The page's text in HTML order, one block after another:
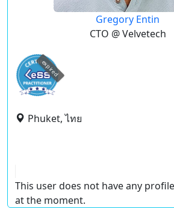
Gregory Entin
CTO @ Velvetech
expired
Phuket, ไทย
This user does not have any
at the moment.